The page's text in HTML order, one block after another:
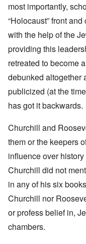
most importantly,
“Holocaust” front
with the help of the
providing this
retreated to become
debunked altogether
publicized (at the
has got it backwards.
Churchill and
them or the keepers
influence over
Churchill did not
in any of his six
Churchill nor
or profess belief in,
chambers.